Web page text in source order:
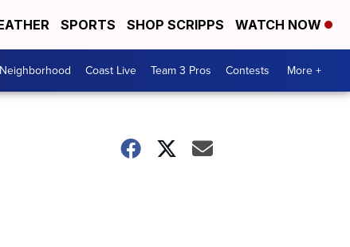
SPORTS SHOP SCRIPPS WATCH NOW
Coast Live Team 3 Pros Contests More +